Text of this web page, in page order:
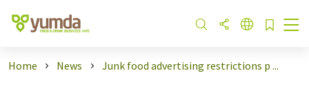
Home News Junk food advertising restrictions p ...